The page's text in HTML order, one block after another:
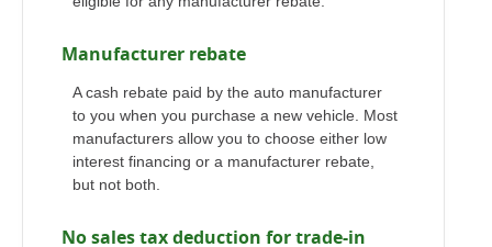
Manufacturer rebate
A cash rebate paid by the auto manufacturer
to you when you purchase a new vehicle. Most
manufacturers allow you to choose either low
interest financing or a manufacturer rebate,
but not both.
No sales tax deduction for trade-in